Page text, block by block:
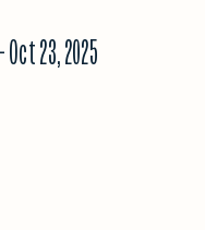
Oct 23, 2025